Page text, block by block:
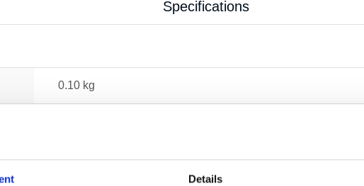
Details
Specifications
0.10 kg